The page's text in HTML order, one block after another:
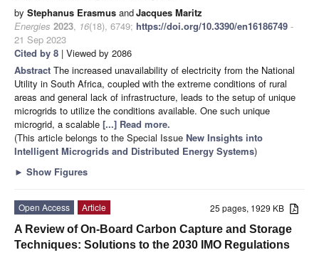
by Stephanus Erasmus andJacques Maritz
Energies 2023, 16(18), 6749; https://doi.org/10.3390/en16186749 -
21 Sep 2023
Cited by 8 | Viewed by 2086
Abstract The increased unavailability of electricity from the National
Utility in South Africa, coupled with the extreme conditions of rural
areas and general lack of infrastructure, leads to the setup of unique
microgrids to utilize the conditions available. One such unique
microgrid, a scalable [...] Read more.
(This article belongs to the Special Issue New Insights into
Intelligent Microgrids and Distributed Energy Systems)
► Show Figures
25 pages, 1929 KB
Open Access
Article
A Review of On-Board Carbon Capture and Storage
Techniques: Solutions to the 2030 IMO Regulations